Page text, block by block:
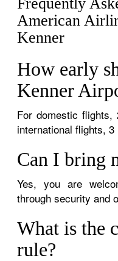
American
Kenner
How early
Kenner
For domestic flights,
international flights,
Can I bring
Yes, you are
through security and
What is the
rule?